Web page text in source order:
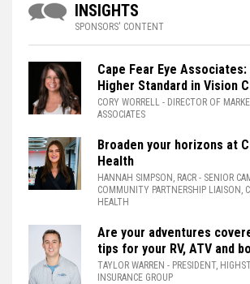
INSIGHTS
SPONSORS' CONTENT
Cape Fear Eye
Higher Standard in Vision
CORY WORRELL - DIRECTOR OF
ASSOCIATES
Broaden your horizons at
Health
HANNAH SIMPSON, RACR - SENIOR
COMMUNITY PARTNERSHIP LIAISON,
HEALTH
Are your adventures
tips for your RV, ATV and
TAYLOR WARREN - PRESIDENT,
INSURANCE GROUP